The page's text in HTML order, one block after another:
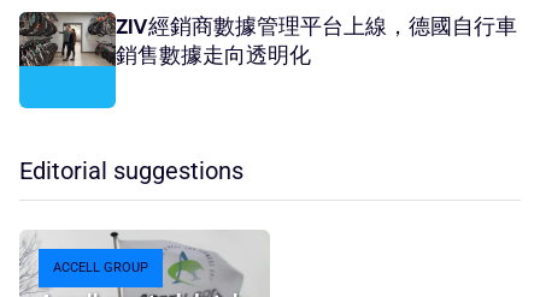
ZIV經銷商數據管理平台上線，德國自行車
銷售數據走向透明化
Editorial suggestions
ACCELL GROUP